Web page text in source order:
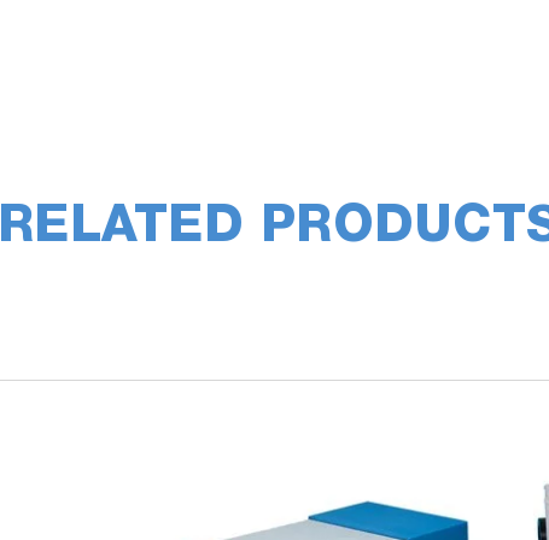
RELATED